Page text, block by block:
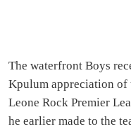
The waterfront Boys
Kpulum appreciation of
Leone Rock Premier
he earlier made to the